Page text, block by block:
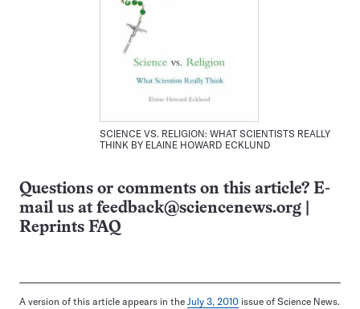
SCIENCE VS. RELIGION: WHAT SCIENTISTS REALLY
THINK BY ELAINE HOWARD ECKLUND
Questions or comments on this article? E-
mail us at feedback@sciencenews.org
Reprints FAQ
A version of this article appears in the July 3, 2010 issue of Science News.